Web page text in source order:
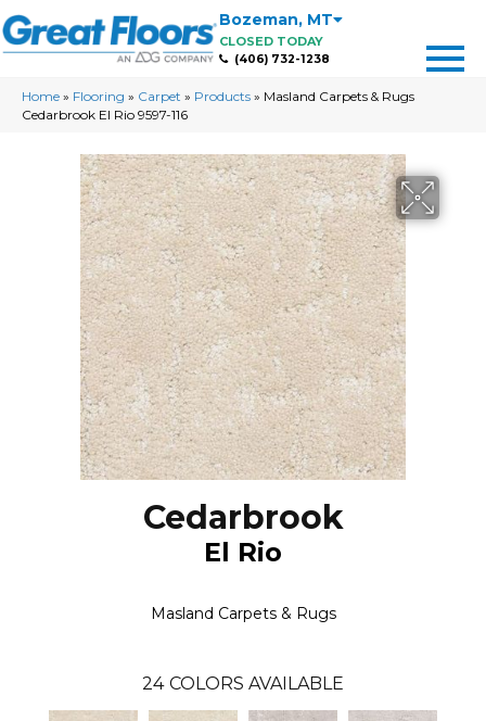
Bozeman, MT
CLOSED TODAY
(406) 732-1238
Home » Flooring » Carpet » Products » Masland Carpets & Rugs
Cedarbrook El Rio 9597-116
Cedarbrook
El Rio
Masland Carpets & Rugs
24 COLORS AVAILABLE